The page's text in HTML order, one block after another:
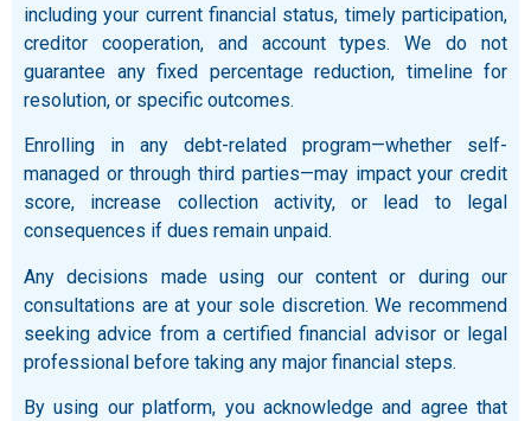
including your current financial status, timely participation,
creditor cooperation, and account types. We do not
guarantee any fixed percentage reduction, timeline for
resolution, or specific outcomes.
Enrolling in any debt-related program—whether self-
managed or through third parties—may impact your credit
score, increase collection activity, or lead to legal
consequences if dues remain unpaid.
Any decisions made using our content or during our
consultations are at your sole discretion. We recommend
seeking advice from a certified financial advisor or legal
professional before taking any major financial steps.
By using our platform, you acknowledge and agree that